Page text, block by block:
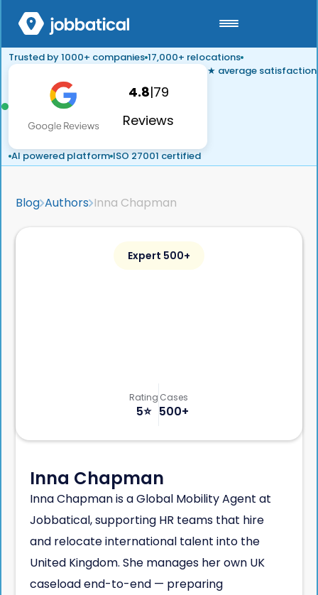
Trusted by 1000+ companies 17,000+ relocations
4.8|79
Reviews
★ average satisfaction
AI powered platform ISO 27001 certified
Blog Authors Inna Chapman
Expert 500+
Rating
5⭐️
Cases
500+
Inna Chapman
Inna Chapman is a Global Mobility Agent at
Jobbatical, supporting HR teams that hire
and relocate international talent into the
United Kingdom. She manages her own UK
caseload end-to-end — preparing